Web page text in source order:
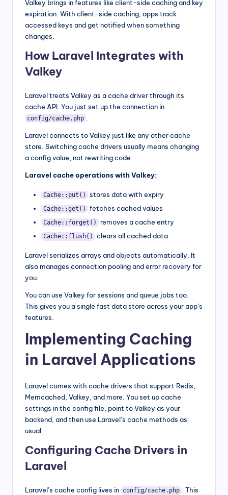
Valkey brings in features like client-side caching and key
expiration. With client-side caching, apps track
accessed keys and get notified when something
changes.
How Laravel Integrates with
Valkey
Laravel treats Valkey as a cache driver through its
cache API. You just set up the connection in
config/cache.php .
Laravel connects to Valkey just like any other cache
store. Switching cache drivers usually means changing
a config value, not rewriting code.
Laravel cache operations with Valkey:
Cache::put() stores data with expiry
Cache::get() fetches cached values
Cache::forget() removes a cache entry
Cache::flush() clears all cached data
Laravel serializes arrays and objects automatically. It
also manages connection pooling and error recovery for
you.
You can use Valkey for sessions and queue jobs too.
This gives you a single fast data store across your app’s
features.
Implementing Caching
in Laravel Applications
Laravel comes with cache drivers that support Redis,
Memcached, Valkey, and more. You set up cache
settings in the config file, point to Valkey as your
backend, and then use Laravel’s cache methods as
usual.
Configuring Cache Drivers in
Laravel
Laravel’s cache config lives in config/cache.php . This